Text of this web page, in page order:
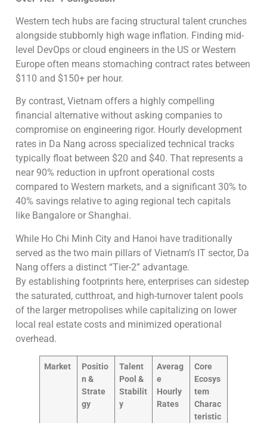
Western tech hubs are facing structural talent crunches
alongside stubbornly high wage inflation. Finding mid-
level DevOps or cloud engineers in the US or Western
Europe often means stomaching contract rates between
$110 and $150+ per hour.
By contrast, Vietnam offers a highly compelling
financial alternative without asking companies to
compromise on engineering rigor. Hourly development
rates in Da Nang across specialized technical tracks
typically float between $20 and $40. That represents a
near 90% reduction in upfront operational costs
compared to Western markets, and a significant 30% to
40% savings relative to aging regional tech capitals
like Bangalore or Shanghai.
While Ho Chi Minh City and Hanoi have traditionally
served as the two main pillars of Vietnam’s IT sector, Da
Nang offers a distinct “Tier-2” advantage.
By establishing footprints here, enterprises can sidestep
the saturated, cutthroat, and high-turnover talent pools
of the larger metropolises while capitalizing on lower
local real estate costs and minimized operational
overhead.
Market
Positio
n &
Strate
gy
Talent
Pool &
Stabilit
y
Averag
e
Hourly
Rates
Core
Ecosys
tem
Charac
teristic